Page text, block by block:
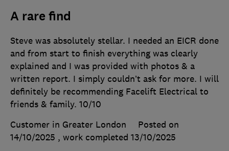
A rare find
Steve was absolutely stellar. I needed an EICR done
and from start to finish everything was clearly
explained and I was provided with photos & a
written report. I simply couldn’t ask for more. I will
definitely be recommending Facelift Electrical to
friends & family. 10/10
Customer in Greater London
Posted on
14/10/2025 , work completed 13/10/2025